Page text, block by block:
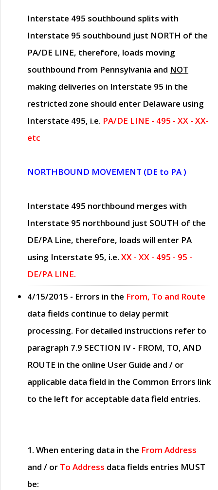
Interstate 495 southbound splits with
Interstate 95 southbound just NORTH of the
PA/DE LINE, therefore, loads moving
southbound from Pennsylvania and NOT
making deliveries on Interstate 95 in the
restricted zone should enter Delaware using
Interstate 495, i.e. PA/DE LINE - 495 - XX - XX-
etc
NORTHBOUND MOVEMENT (DE to PA )
Interstate 495 northbound merges with
Interstate 95 northbound just SOUTH of the
DE/PA Line, therefore, loads will enter PA
using Interstate 95, i.e. XX - XX - 495 - 95 -
DE/PA LINE.
4/15/2015 - Errors in the From, To and Route
data fields continue to delay permit
processing. For detailed instructions refer to
paragraph 7.9 SECTION IV - FROM, TO, AND
ROUTE in the online User Guide and / or
applicable data field in the Common Errors link
to the left for acceptable data field entries.
1. When entering data in the From Address
and / or To Address data fields entries MUST
be: